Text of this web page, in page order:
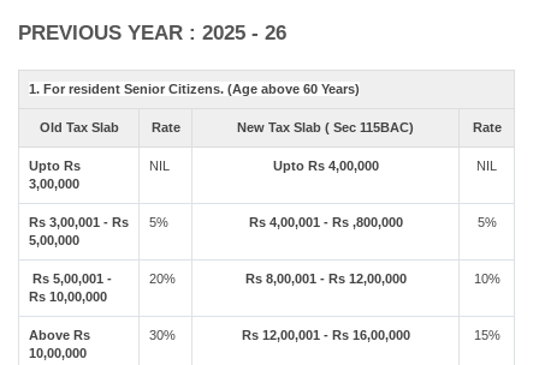
PREVIOUS YEAR : 2025 - 26
1. For resident Senior Citizens. (Age above 60 Years)
Old Tax Slab Rate New Tax Slab ( Sec 115BAC) Rate
Upto Rs
3,00,000
NIL Upto Rs 4,00,000 NIL
Rs 3,00,001 - Rs
5,00,000
5% Rs 4,00,001 - Rs ,800,000 5%
Rs 5,00,001 -
Rs 10,00,000
20% Rs 8,00,001 - Rs 12,00,000 10%
Above Rs
10,00,000
30% Rs 12,00,001 - Rs 16,00,000 15%